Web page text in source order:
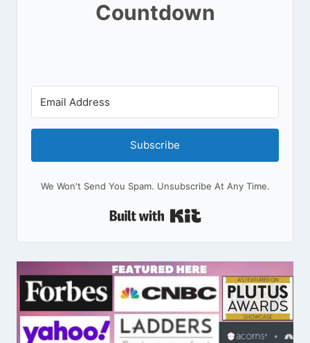
Countdown
Subscribe
We Won't Send You Spam. Unsubscribe At Any Time.